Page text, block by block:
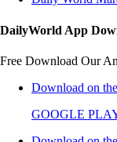
DailyWorld App
Free Download Our
Download on the
GOOGLE